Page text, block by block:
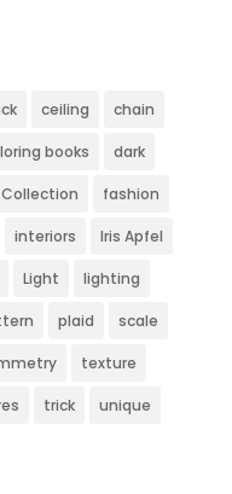
ceiling chain
books dark
Collection fashion
interiors Iris Apfel
Light lighting
plaid scale
texture
trick unique